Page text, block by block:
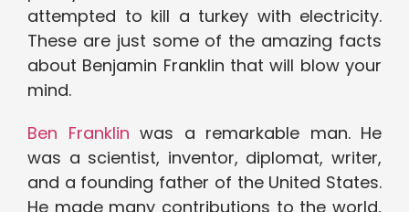
attempted to kill a turkey with electricity.
These are just some of the amazing facts
about Benjamin Franklin that will blow your
mind.
Ben Franklin was a remarkable man. He
was a scientist, inventor, diplomat, writer,
and a founding father of the United States.
He made many contributions to the world,